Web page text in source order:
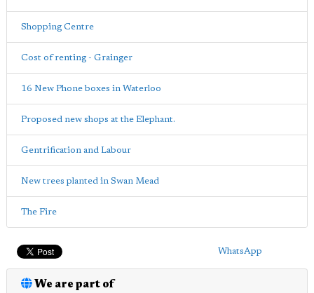
Shopping Centre
Cost of renting - Grainger
16 New Phone boxes in Waterloo
Proposed new shops at the Elephant.
Gentrification and Labour
New trees planted in Swan Mead
The Fire
WhatsApp
We are part of